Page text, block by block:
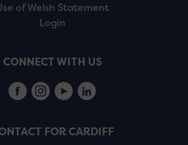
of Welsh Statement
Login
CONNECT WITH US
FOR CARDIFF